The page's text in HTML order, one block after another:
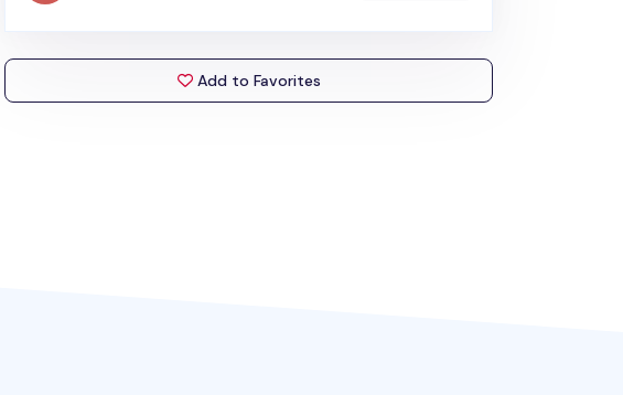
Add to Favorites